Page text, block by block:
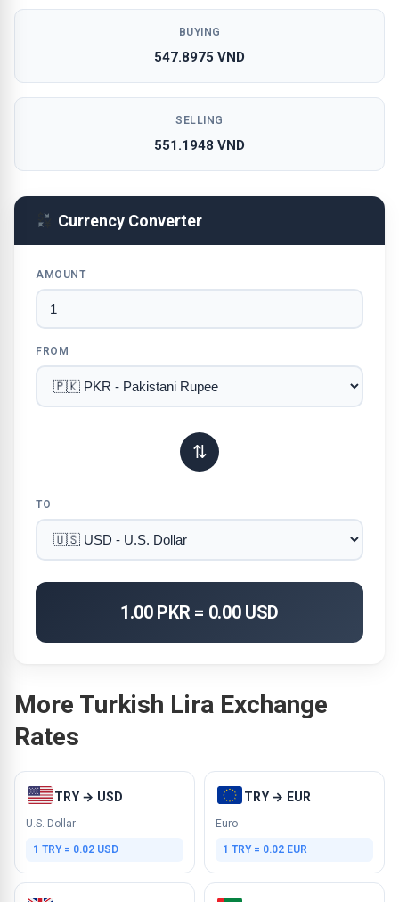
BUYING
547.8975 VND
SELLING
551.1948 VND
Currency Converter
AMOUNT
FROM
⇅
TO
1.00 PKR = 0.00 USD
More Turkish Lira Exchange
Rates
TRY → USD
U.S. Dollar
1 TRY = 0.02 USD
TRY → EUR
Euro
1 TRY = 0.02 EUR